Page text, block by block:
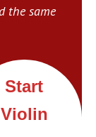
the same
Start
Violin